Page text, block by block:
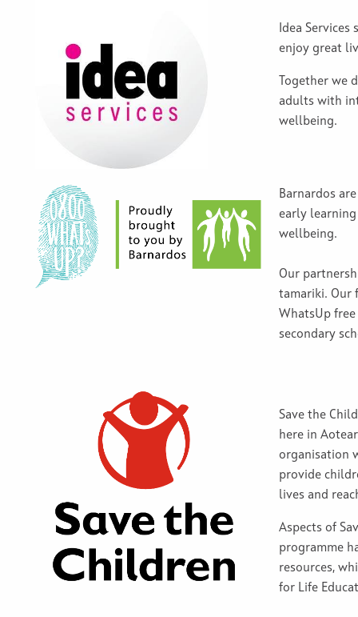
Idea
enjoy great
Together we
adults with
wellbeing.
Barnardos
early learning
wellbeing.
Our
tamariki. Our
WhatsUp
secondary
Save the
here in
organisation
provide
lives and
Aspects of
programme
resources,
for Life